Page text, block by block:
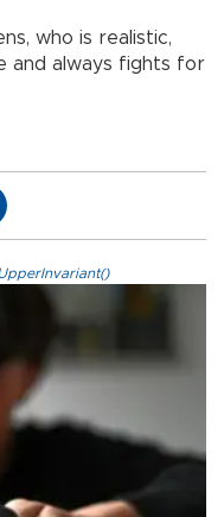
who is realistic,
and always fights for